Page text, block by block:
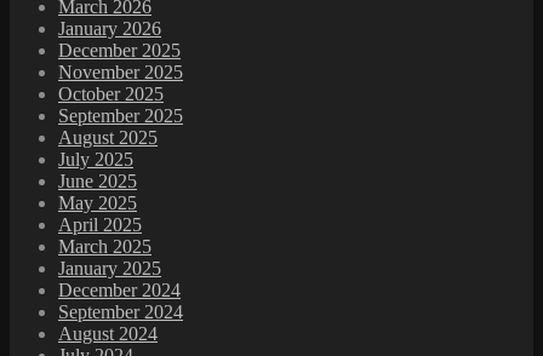
March 2026
January 2026
December 2025
November 2025
October 2025
September 2025
August 2025
July 2025
June 2025
May 2025
April 2025
March 2025
January 2025
December 2024
September 2024
August 2024